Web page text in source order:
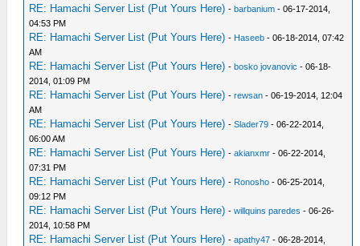
RE: Hamachi Server List (Put Yours Here) -barbanium - 06-17-2014,
04:53 PM
RE: Hamachi Server List (Put Yours Here) - Haseeb - 06-18-2014, 07:42
AM
RE: Hamachi Server List (Put Yours Here) -bosko jovanovic - 06-18-
2014, 01:09 PM
RE: Hamachi Server List (Put Yours Here) -rewsan - 06-19-2014, 12:04
AM
RE: Hamachi Server List (Put Yours Here) -Slader79 - 06-22-2014,
06:00 AM
RE: Hamachi Server List (Put Yours Here) -akianxmr - 06-22-2014,
07:31 PM
RE: Hamachi Server List (Put Yours Here) - Ronosho - 06-25-2014,
09:12 PM
RE: Hamachi Server List (Put Yours Here) -willquins paredes - 06-26-
2014, 10:58 PM
RE: Hamachi Server List (Put Yours Here) -apathy47 - 06-28-2014,